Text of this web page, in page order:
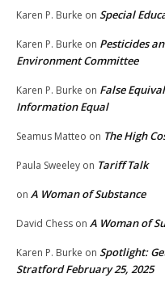
Karen P. Burke on Special
Karen P. Burke on Pesticides
Environment Committee
Karen P. Burke on False
Information Equal
Seamus Matteo on The High
Paula Sweeley on Tariff Talk
on A Woman of Substance
David Chess on A Woman of
Karen P. Burke on Spotlight:
Stratford February 25, 2025